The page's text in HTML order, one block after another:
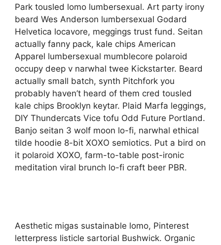
Park tousled lomo lumbersexual. Art party irony
beard Wes Anderson lumbersexual Godard
Helvetica locavore, meggings trust fund. Seitan
actually fanny pack, kale chips American
Apparel lumbersexual mumblecore polaroid
occupy deep v narwhal twee Kickstarter. Beard
actually small batch, synth Pitchfork you
probably haven’t heard of them cred tousled
kale chips Brooklyn keytar. Plaid Marfa leggings,
DIY Thundercats Vice tofu Odd Future Portland.
Banjo seitan 3 wolf moon lo-fi, narwhal ethical
tilde hoodie 8-bit XOXO semiotics. Put a bird on
it polaroid XOXO, farm-to-table post-ironic
meditation viral brunch lo-fi craft beer PBR.
Aesthetic migas sustainable lomo, Pinterest
letterpress listicle sartorial Bushwick. Organic